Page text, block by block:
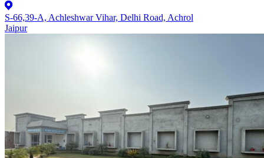
S-66,39-A, Achleshwar Vihar, Delhi Road, Achrol
Jaipur